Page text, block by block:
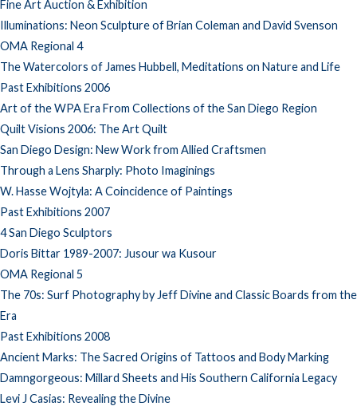
Fine Art Auction & Exhibition
Illuminations: Neon Sculpture of Brian Coleman and David Svenson
OMA Regional 4
The Watercolors of James Hubbell, Meditations on Nature and Life
Past Exhibitions 2006
Art of the WPA Era From Collections of the San Diego Region
Quilt Visions 2006: The Art Quilt
San Diego Design: New Work from Allied Craftsmen
Through a Lens Sharply: Photo Imaginings
W. Hasse Wojtyla: A Coincidence of Paintings
Past Exhibitions 2007
4 San Diego Sculptors
Doris Bittar 1989-2007: Jusour wa Kusour
OMA Regional 5
The 70s: Surf Photography by Jeff Divine and Classic Boards from the
Era
Past Exhibitions 2008
Ancient Marks: The Sacred Origins of Tattoos and Body Marking
Damngorgeous: Millard Sheets and His Southern California Legacy
Levi J Casias: Revealing the Divine